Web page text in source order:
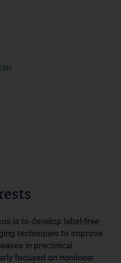
is to develop label-free
techniques to improve
in preclinical
focused on nonlinear